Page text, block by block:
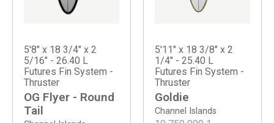
OG Flyer - Round
Tail
5'8" x 18 3/4" x 2
5/16" - 26.40 L
Futures Fin System -
Thruster
Channel Islands
Goldie
5'11" x 18 3/8" x 2
1/4" - 25.40 L
Futures Fin System -
Thruster